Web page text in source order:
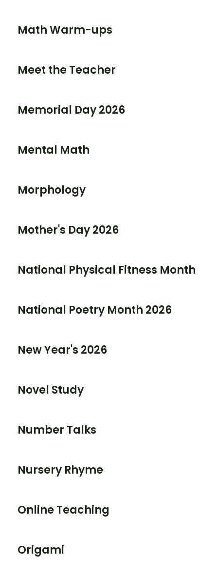
Math Warm-ups
Meet the Teacher
Memorial Day 2026
Mental Math
Morphology
Mother's Day 2026
National Physical Fitness Month
National Poetry Month 2026
New Year's 2026
Novel Study
Number Talks
Nursery Rhyme
Online Teaching
Origami